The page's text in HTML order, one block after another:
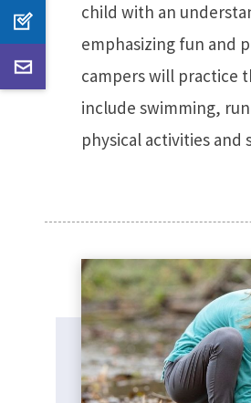
child with an
emphasizing fun and
campers will practice
include swimming,
physical activities and